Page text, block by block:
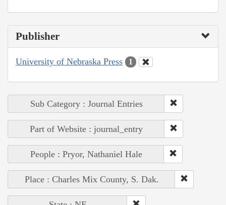
Publisher
University of Nebraska Press 1
Sub Category : Journal Entries
Part of Website : journal_entry
People : Pryor, Nathaniel Hale
Place : Charles Mix County, S. Dak.